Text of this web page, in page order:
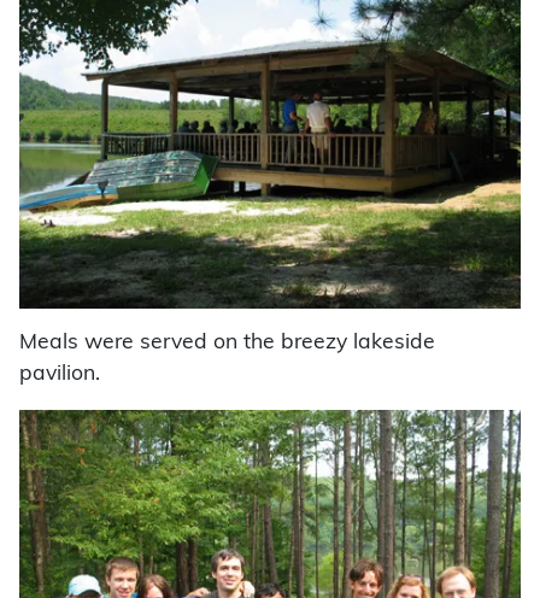
Meals were served on the breezy lakeside
pavilion.